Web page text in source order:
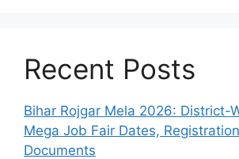
Recent Posts
Bihar Rojgar Mela 2026: District-
Mega Job Fair Dates,
Documents